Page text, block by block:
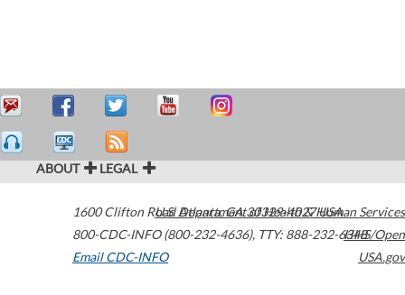
ABOUT LEGAL
1600 Clifton Road Atlanta,GA30329-4027USA
800-CDC-INFO (800-232-4636), TTY: 888-232-6348
Email CDC-INFO
U.S. Department of Health & Human Services
HHS/Open
USA.gov